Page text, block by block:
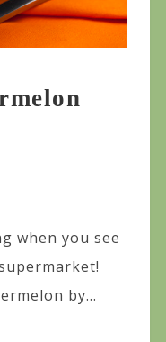
when you see
by...